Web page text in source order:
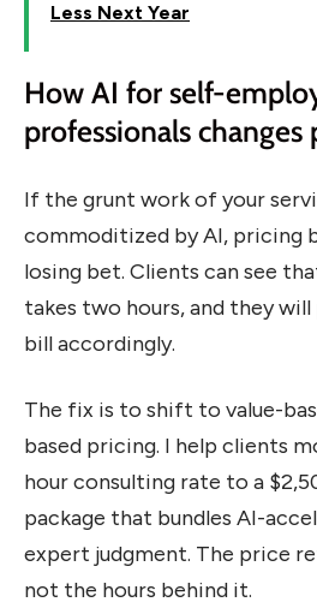
Less Next Year
How AI for self-
professionals changes
If the grunt work of your
commoditized by AI, pricing
losing bet. Clients can see
takes two hours, and they
bill accordingly.
The fix is to shift to value-
based pricing. I help clients
hour consulting rate to a
package that bundles AI-
expert judgment. The price
not the hours behind it.